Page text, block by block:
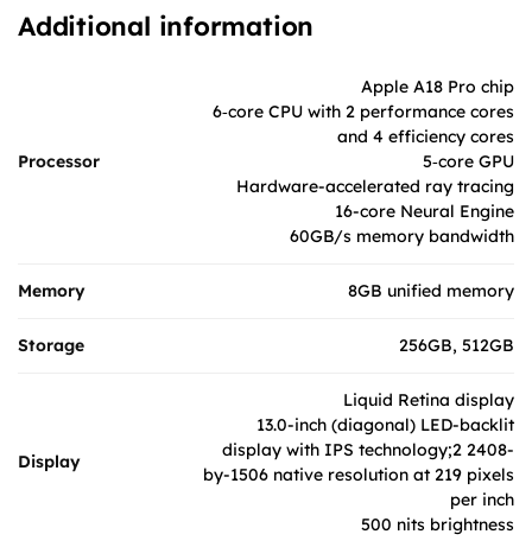
Additional information
Processor
Apple A18 Pro chip
6‑core CPU with 2 performance cores
and 4 efficiency cores
5‑core GPU
Hardware-accelerated ray tracing
16-core Neural Engine
60GB/s memory bandwidth
Memory 8GB unified memory
Storage 256GB, 512GB
Display
Liquid Retina display
13.0-inch (diagonal) LED-backlit
display with IPS technology;2 2408-
by-1506 native resolution at 219 pixels
per inch
500 nits brightness